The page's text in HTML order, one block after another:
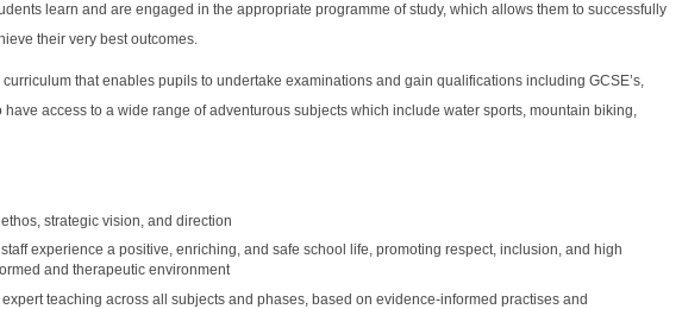
learn and are engaged in the appropriate programme of study, which allows them to successfully
their very best outcomes.
that enables pupils to undertake examinations and gain qualifications including GCSE’s,
have access to a wide range of adventurous subjects which include water sports, mountain biking,
strategic vision, and direction
experience a positive, enriching, and safe school life, promoting respect, inclusion, and high
and therapeutic environment
teaching across all subjects and phases, based on evidence-informed practises and